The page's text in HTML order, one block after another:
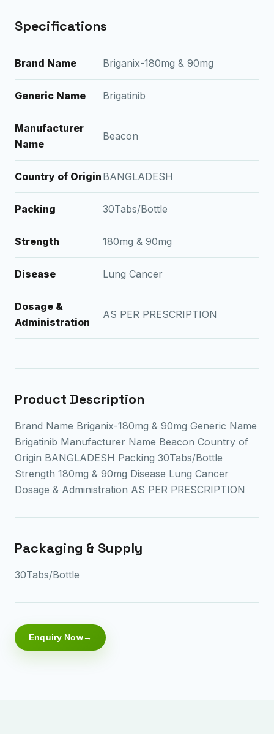
Specifications
Brand Name Briganix-180mg & 90mg
Generic Name Brigatinib
Manufacturer
Name
Beacon
Country of Origin BANGLADESH
Packing 30Tabs/Bottle
Strength 180mg & 90mg
Disease Lung Cancer
Dosage &
Administration
AS PER PRESCRIPTION
Product Description
Brand Name Briganix-180mg & 90mg Generic Name
Brigatinib Manufacturer Name Beacon Country of
Origin BANGLADESH Packing 30Tabs/Bottle
Strength 180mg & 90mg Disease Lung Cancer
Dosage & Administration AS PER PRESCRIPTION
Packaging & Supply
30Tabs/Bottle
Enquiry Now